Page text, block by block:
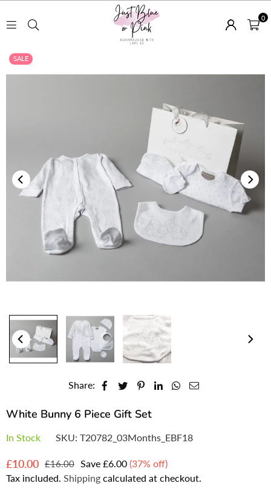
OR
0
SALE
Share:
White Bunny 6 Piece Gift Set
In Stock SKU: T20782_03Months_EBF18
Regular
price
£10.00 £16.00 Save £6.00 (37% off)
Tax included. Shipping calculated at checkout.